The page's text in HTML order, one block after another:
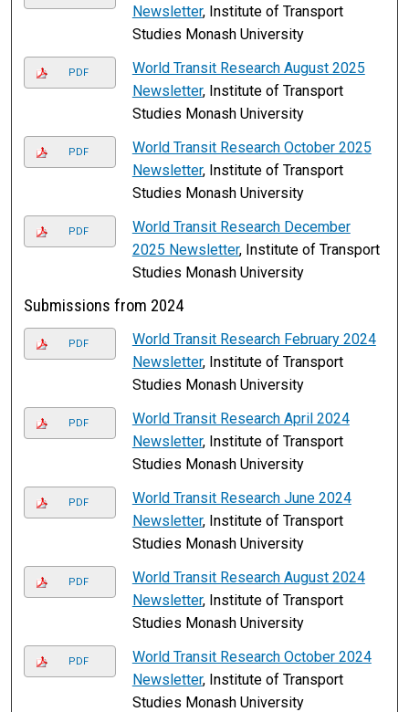
Newsletter, Institute of Transport
Studies Monash University
PDF
World Transit Research August 2025
Newsletter, Institute of Transport
Studies Monash University
PDF
World Transit Research October 2025
Newsletter, Institute of Transport
Studies Monash University
PDF
World Transit Research December
2025 Newsletter, Institute of Transport
Studies Monash University
Submissions from 2024
PDF
World Transit Research February 2024
Newsletter, Institute of Transport
Studies Monash University
PDF
World Transit Research April 2024
Newsletter, Institute of Transport
Studies Monash University
PDF
World Transit Research June 2024
Newsletter, Institute of Transport
Studies Monash University
PDF
World Transit Research August 2024
Newsletter, Institute of Transport
Studies Monash University
PDF
World Transit Research October 2024
Newsletter, Institute of Transport
Studies Monash University